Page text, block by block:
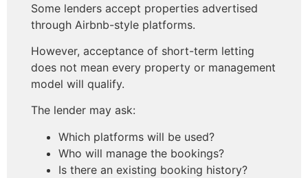
Some lenders accept properties advertised
through Airbnb-style platforms.
However, acceptance of short-term letting
does not mean every property or management
model will qualify.
The lender may ask:
Which platforms will be used?
Who will manage the bookings?
Is there an existing booking history?